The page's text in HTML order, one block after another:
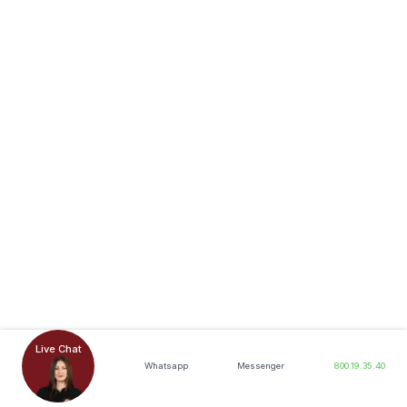
Live Chat
Whatsapp Messenger 800.19.35.40